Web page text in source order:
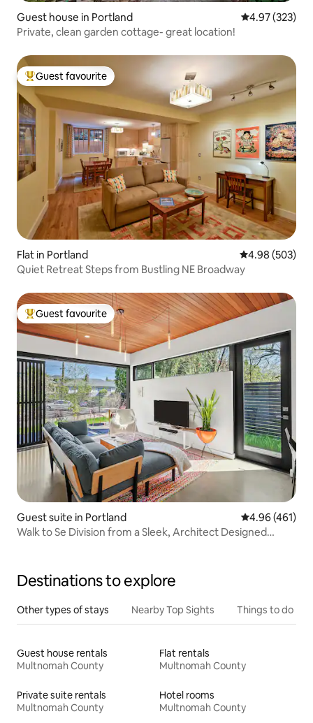
Guest house in Portland 4.97 out of 5
4.97 (323)
Private, clean garden cottage- great location!
Top guest favourite
Guest favourite
Flat in Portland 4.98 out of 5
4.98 (503)
Quiet Retreat Steps from Bustling NE Broadway
Top guest favourite
Guest favourite
Guest suite in Portland 4.96 out of 5
4.96 (461)
Walk to Se Division from a Sleek, Architect Designed
Destinations to explore
Other types of stays Nearby Top Sights Things to do
Guest house rentals
Multnomah County
Flat rentals
Multnomah County
Private suite rentals
Multnomah County
Hotel rooms
Multnomah County